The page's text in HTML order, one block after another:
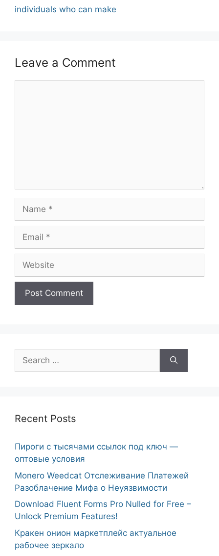
individuals who can make
Leave a Comment
Name
Email
Website
Search
for:
Recent Posts
Пироги с тысячами ссылок под ключ —
оптовые условия
Monero Weedcat Отслеживание Платежей
Разоблачение Мифа о Неуязвимости
Download Fluent Forms Pro Nulled for Free –
Unlock Premium Features!
Кракен онион маркетплейс актуальное
рабочее зеркало